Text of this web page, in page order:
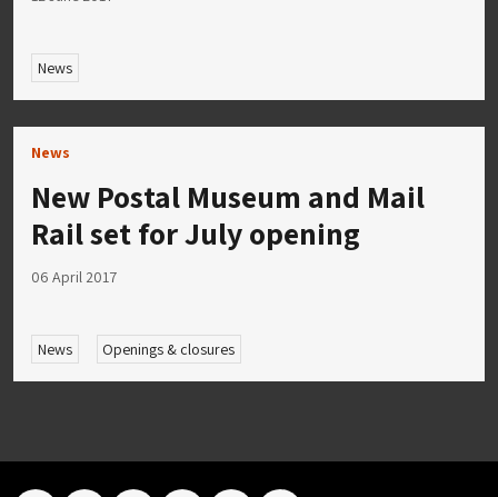
News
News
New Postal Museum and Mail
Rail set for July opening
06 April 2017
News Openings & closures